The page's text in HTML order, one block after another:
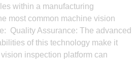
within a manufacturing
most common machine vision
Quality Assurance: The advanced
of this technology make it
inspection platform can